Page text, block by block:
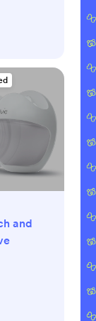
and